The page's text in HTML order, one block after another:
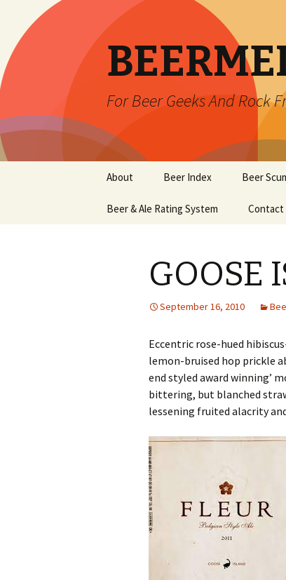
For Beer Geeks And Rock
content
About Beer Index Beer
Beer & Ale Rating System Contact
GOOSE
September 16, 2010
Eccentric rose-hued
lemon-bruised hop prickle
end styled award winning’
bittering, but blanched
lessening fruited alacrity